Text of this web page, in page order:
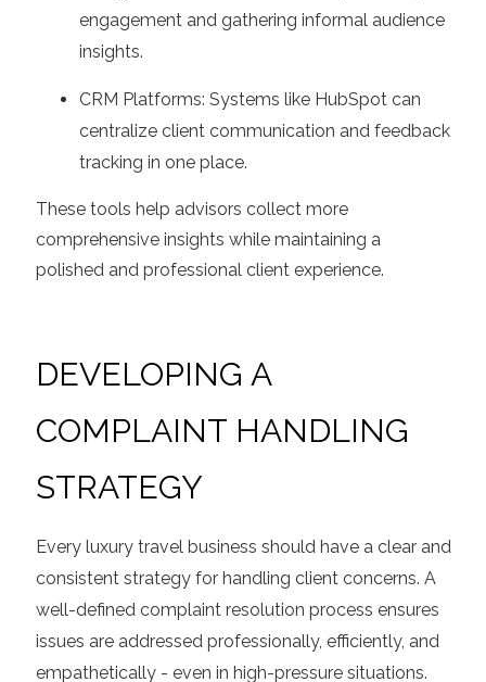
engagement and gathering informal audience
insights.
CRM Platforms: Systems like HubSpot can
centralize client communication and feedback
tracking in one place.
These tools help advisors collect more
comprehensive insights while maintaining a
polished and professional client experience.
DEVELOPING A
COMPLAINT HANDLING
STRATEGY
Every luxury travel business should have a clear and
consistent strategy for handling client concerns. A
well-defined complaint resolution process ensures
issues are addressed professionally, efficiently, and
empathetically - even in high-pressure situations.